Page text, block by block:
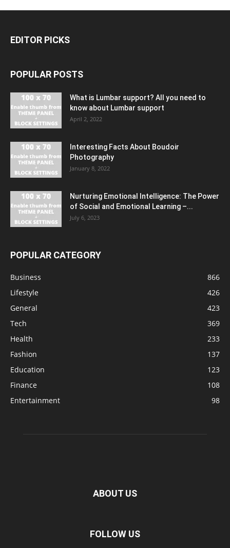
EDITOR PICKS
POPULAR POSTS
What is Lumbar support? All you need to
know about Lumbar support
April 2, 2022
Interesting Facts About Boudoir
Photography
January 8, 2022
Nurturing Emotional Intelligence: The Power
of Social and Emotional Learning –...
July 6, 2023
POPULAR CATEGORY
Business
866
Lifestyle
426
General
423
Tech
369
Health
233
Fashion
137
Education
123
Finance
108
Entertainment
98
ABOUT US
FOLLOW US